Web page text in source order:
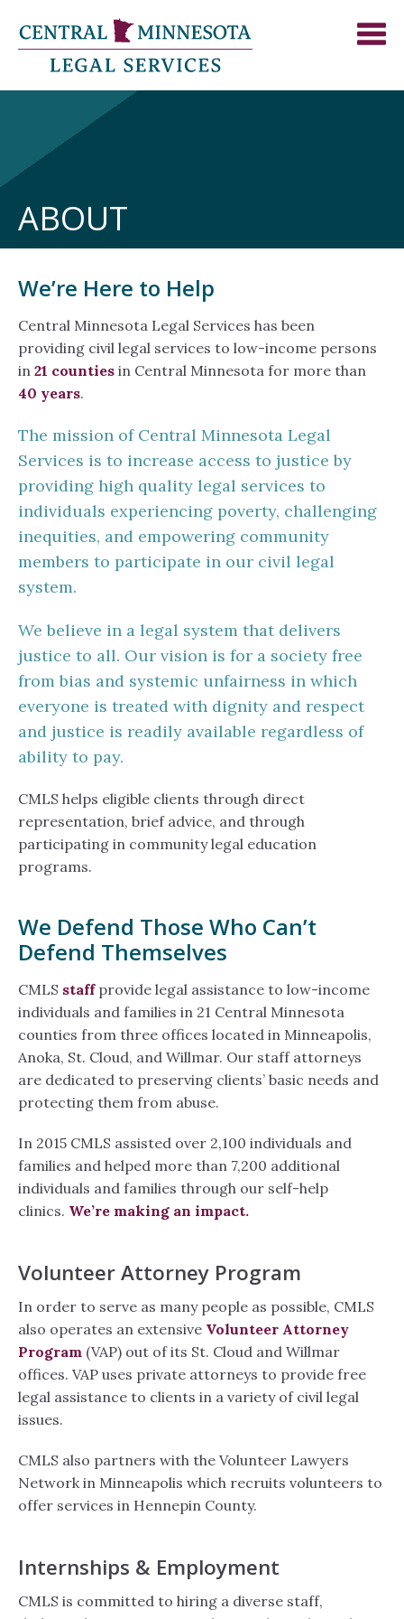
ABOUT
We’re Here to Help
Central Minnesota Legal Services has been
providing civil legal services to low-income persons
in 21 counties in Central Minnesota for more than
40 years.
The mission of Central Minnesota Legal
Services is to increase access to justice by
providing high quality legal services to
individuals experiencing poverty, challenging
inequities, and empowering community
members to participate in our civil legal
system.
We believe in a legal system that delivers
justice to all. Our vision is for a society free
from bias and systemic unfairness in which
everyone is treated with dignity and respect
and justice is readily available regardless of
ability to pay.
CMLS helps eligible clients through direct
representation, brief advice, and through
participating in community legal education
programs.
We Defend Those Who Can’t
Defend Themselves
CMLS staffprovide legal assistance to low-income
individuals and families in 21 Central Minnesota
counties from three offices located in Minneapolis,
Anoka, St. Cloud, and Willmar. Our staff attorneys
are dedicated to preserving clients’ basic needs and
protecting them from abuse.
In 2015 CMLS assisted over 2,100 individuals and
families and helped more than 7,200 additional
individuals and families through our self-help
clinics. We’re making an impact.
Volunteer Attorney Program
In order to serve as many people as possible, CMLS
also operates an extensive Volunteer Attorney
Program (VAP) out of its St. Cloud and Willmar
offices. VAP uses private attorneys to provide free
legal assistance to clients in a variety of civil legal
issues.
CMLS also partners with the Volunteer Lawyers
Network in Minneapolis which recruits volunteers to
offer services in Hennepin County.
Internships & Employment
CMLS is committed to hiring a diverse staff,